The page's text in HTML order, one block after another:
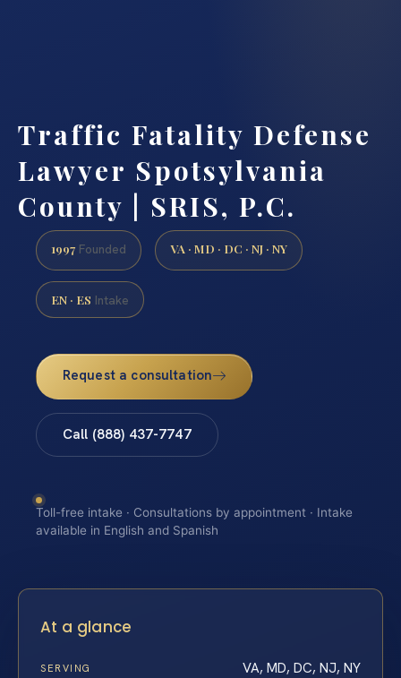
Traffic Fatality Defense
Lawyer Spotsylvania
County | SRIS, P.C.
1997 Founded VA · MD · DC · NJ · NY
EN · ES Intake
Request a consultation
Call (888) 437-7747
Toll-free intake · Consultations by appointment · Intake
available in English and Spanish
At a glance
SERVING VA, MD, DC, NJ, NY